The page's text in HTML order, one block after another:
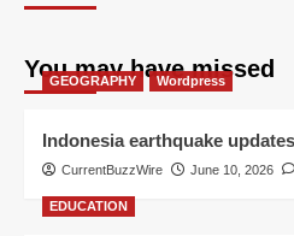
You may have missed
GEOGRAPHY Wordpress
Indonesia earthquake
CurrentBuzzWire June 10, 2026
EDUCATION